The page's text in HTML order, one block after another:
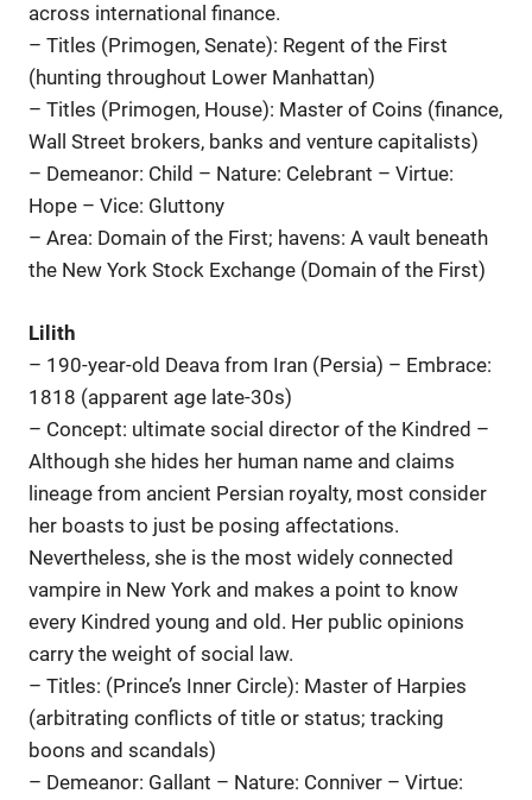
across international finance.
– Titles (Primogen, Senate): Regent of the First
(hunting throughout Lower Manhattan)
– Titles (Primogen, House): Master of Coins (finance,
Wall Street brokers, banks and venture capitalists)
– Demeanor: Child – Nature: Celebrant – Virtue:
Hope – Vice: Gluttony
– Area: Domain of the First; havens: A vault beneath
the New York Stock Exchange (Domain of the First)
Lilith
– 190-year-old Deava from Iran (Persia) – Embrace:
1818 (apparent age late-30s)
– Concept: ultimate social director of the Kindred –
Although she hides her human name and claims
lineage from ancient Persian royalty, most consider
her boasts to just be posing affectations.
Nevertheless, she is the most widely connected
vampire in New York and makes a point to know
every Kindred young and old. Her public opinions
carry the weight of social law.
– Titles: (Prince’s Inner Circle): Master of Harpies
(arbitrating conflicts of title or status; tracking
boons and scandals)
– Demeanor: Gallant – Nature: Conniver – Virtue: